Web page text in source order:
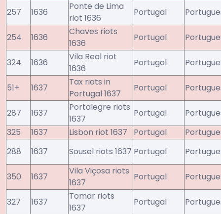
257 1636
Ponte de Lima
riot 1636
Portugal
254 1636
Chaves riots
1636
Portugal
324 1636
Vila Real riot
1636
Portugal
51+ 1637
Tax riots in
Portugal 1637
Portugal
287 1637
Portalegre riots
1637
Portugal
325
1637 Lisbon riot 1637 Portugal
288
1637 Sousel riots 1637 Portugal
350 1637
Vila Viçosa riots
1637
Portugal
327 1637
Tomar riots
1637
Portugal